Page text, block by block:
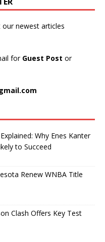
newest articles
for Guest Post or
Why Enes Kanter
to Succeed
Renew WNBA Title
Clash Offers Key Test